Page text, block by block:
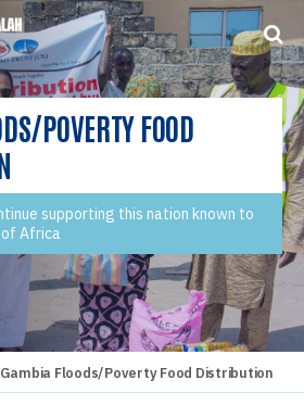
POVERTY FOOD
supporting this nation known to
Africa
Gambia Floods/Poverty Food Distribution